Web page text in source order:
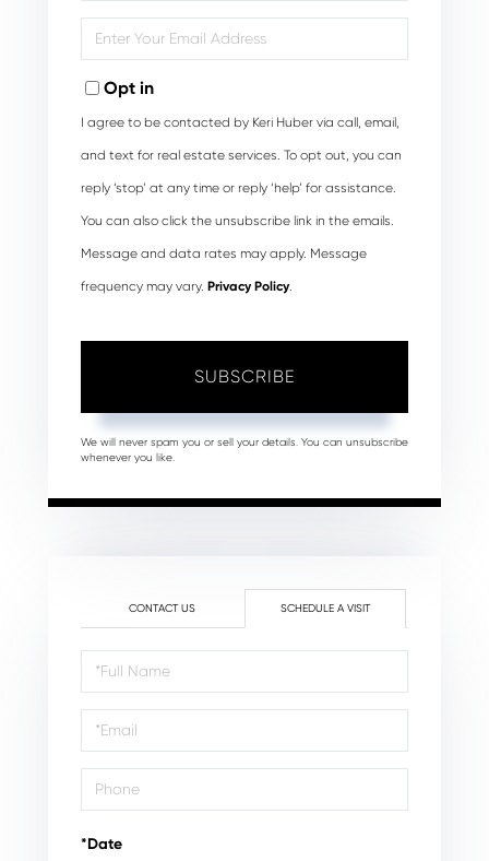
Your
Opt in
I agree to be contacted by Keri Huber via call, email,
and text for real estate services. To opt out, you can
reply ‘stop’ at any time or reply ‘help’ for assistance.
You can also click the unsubscribe link in the emails.
Message and data rates may apply. Message
frequency may vary. Privacy Policy.
SUBSCRIBE
We will never spam you or sell your details. You can unsubscribe
whenever you like.
CONTACT US SCHEDULE A VISIT
Schedule
a
Visit
*Date